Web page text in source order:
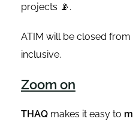
projects 📡.
ATIM will be closed from
inclusive.
Zoom on
THAQ makes it easy to